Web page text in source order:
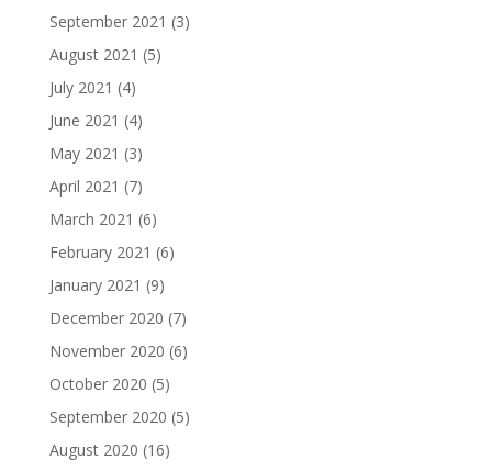
September 2021 (3)
August 2021 (5)
July 2021 (4)
June 2021 (4)
May 2021 (3)
April 2021 (7)
March 2021 (6)
February 2021 (6)
January 2021 (9)
December 2020 (7)
November 2020 (6)
October 2020 (5)
September 2020 (5)
August 2020 (16)